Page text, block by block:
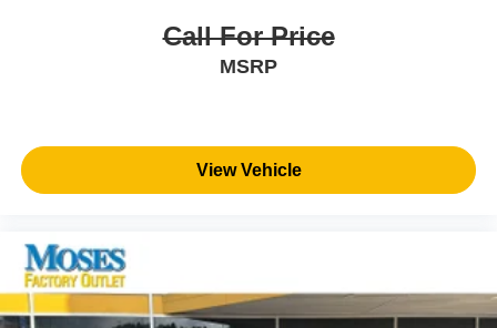
Call For Price
MSRP
View Vehicle